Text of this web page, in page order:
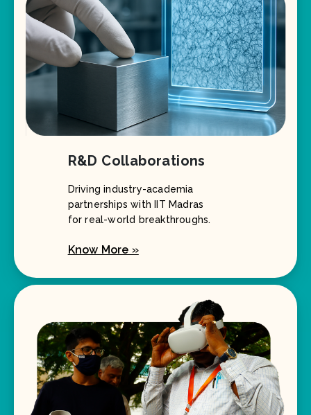
R&D Collaborations
Driving industry-academia
partnerships with IIT Madras
for real-world breakthroughs.
Know More »